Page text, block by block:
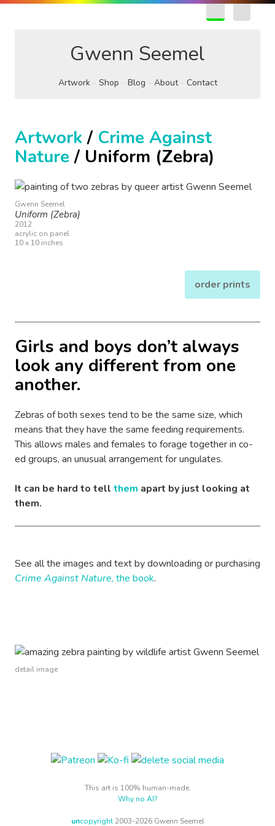
Gwenn Seemel
Artwork Shop Blog About Contact
Artwork/ Crime Against
Nature/ Uniform (Zebra)
Gwenn Seemel
Uniform (Zebra)
2012
acrylic on panel
10 x 10 inches
order prints
Girls and boys don’t always
look any different from one
another.
Zebras of both sexes tend to be the same size, which
means that they have the same feeding requirements.
This allows males and females to forage together in co-
ed groups, an unusual arrangement for ungulates.
It can be hard to tell them apart by just looking at
them.
See all the images and text by downloading or purchasing
Crime Against Nature, the book.
detail image
This art is 100% human-made.
Why no AI?
uncopyright2003-2026 Gwenn Seemel